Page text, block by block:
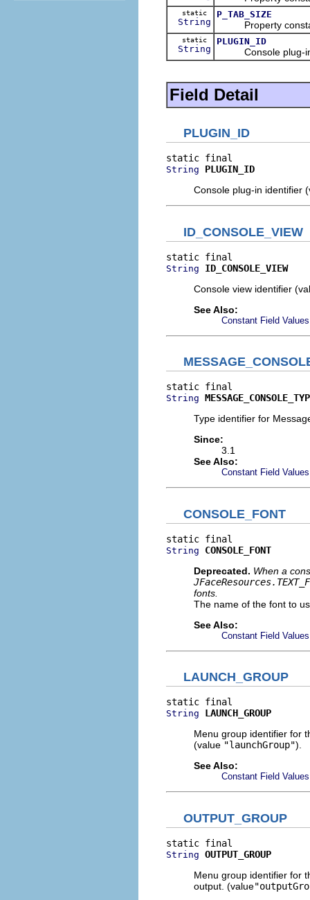
static
String
P_TAB_SIZE
Property
static
String
PLUGIN_ID
Console plug-in
Field Detail
PLUGIN_ID
String
PLUGIN_ID
Console plug-in identifier
ID_CONSOLE_VIEW
String
ID_CONSOLE_VIEW
Console view identifier
See Also:
Constant Field Values
String
Type identifier for
Since:
3.1
See Also:
Constant Field Values
CONSOLE_FONT
String
CONSOLE_FONT
Deprecated. When a
fonts.
The name of the font to
See Also:
Constant Field Values
LAUNCH_GROUP
String
LAUNCH_GROUP
Menu group identifier for
(value "launchGroup").
See Also:
Constant Field Values
OUTPUT_GROUP
String OUTPUT_GROUP
Menu group identifier for
output. (value